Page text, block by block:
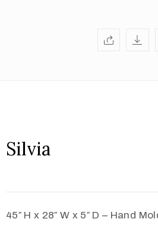
Silvia
45″ H x 28″ W x 5″ D – Hand